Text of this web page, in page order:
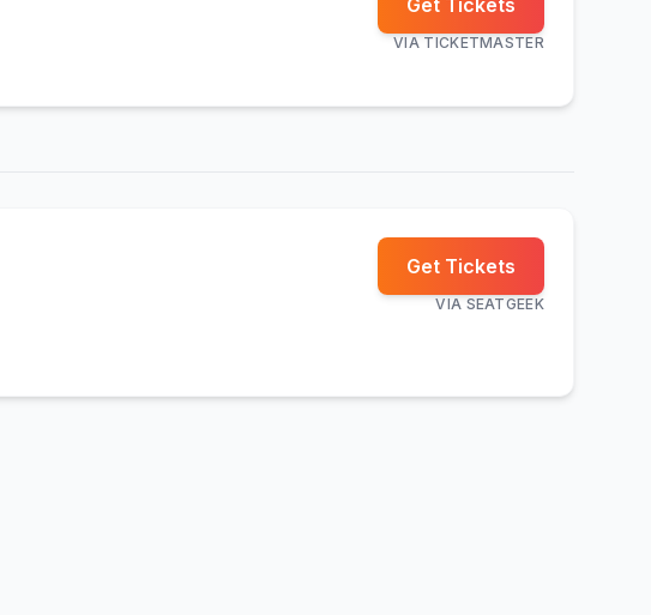
Get Tickets
VIA TICKETMASTER
Get Tickets
VIA SEATGEEK